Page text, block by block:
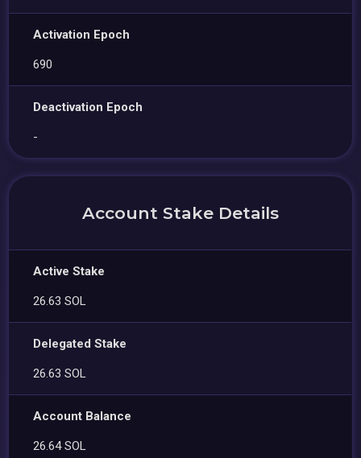
Activation Epoch
690
Deactivation Epoch
-
Account Stake Details
Active Stake
26.63 SOL
Delegated Stake
26.63 SOL
Account Balance
26.64 SOL